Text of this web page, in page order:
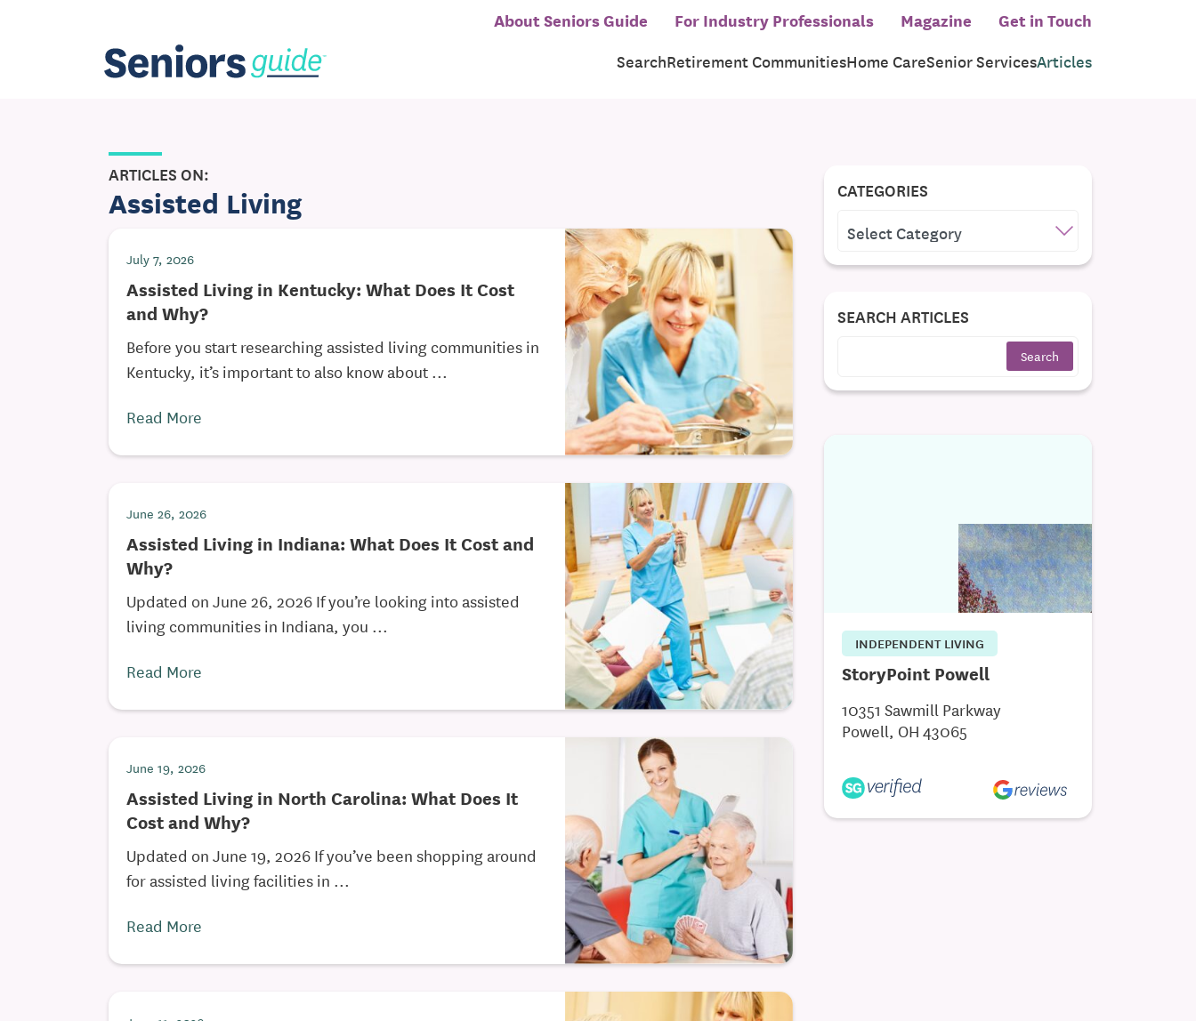
About Seniors Guide For Industry Professionals Magazine Get in Touch
SearchRetirement CommunitiesHome CareSenior ServicesArticles
ARTICLES ON:
Assisted Living
July 7, 2026
Assisted Living in Kentucky: What Does It Cost
and Why?
Before you start researching assisted living communities in
Kentucky, it’s important to also know about ...
Read More
June 26, 2026
Assisted Living in Indiana: What Does It Cost and
Why?
Updated on June 26, 2026 If you’re looking into assisted
living communities in Indiana, you ...
Read More
June 19, 2026
Assisted Living in North Carolina: What Does It
Cost and Why?
Updated on June 19, 2026 If you’ve been shopping around
for assisted living facilities in ...
Read More
CATEGORIES
SEARCH ARTICLES
INDEPENDENT LIVING
StoryPoint Powell
10351 Sawmill Parkway
Powell, OH 43065